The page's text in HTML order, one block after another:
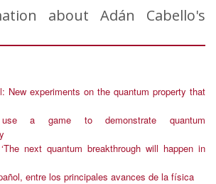
about Adán Cabello's
New experiments on the quantum property that
use a game to demonstrate quantum
next quantum breakthrough will happen in
entre los principales avances de la física